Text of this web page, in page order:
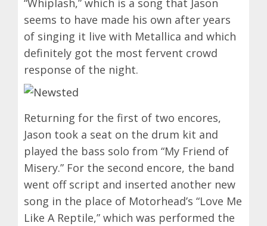
“Whiplash,” which is a song that Jason
seems to have made his own after years
of singing it live with Metallica and which
definitely got the most fervent crowd
response of the night.
Returning for the first of two encores,
Jason took a seat on the drum kit and
played the bass solo from “My Friend of
Misery.” For the second encore, the band
went off script and inserted another new
song in the place of Motorhead’s “Love Me
Like A Reptile,” which was performed the